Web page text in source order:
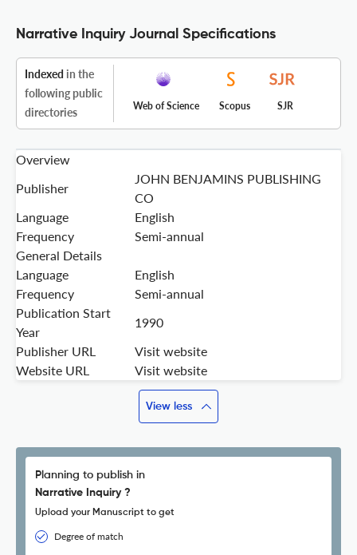
Narrative Inquiry Journal Specifications
Indexed in the
following public
directories
Web of Science Scopus SJR
Overview
Publisher
JOHN BENJAMINS PUBLISHING
CO
Language
English
Frequency
Semi-annual
General Details
Language
English
Frequency
Semi-annual
Publication Start
Year
1990
Publisher URL
Visit website
Website URL
Visit website
View less
Planning to publish in
Narrative Inquiry ?
Upload your Manuscript to get
Degree of match